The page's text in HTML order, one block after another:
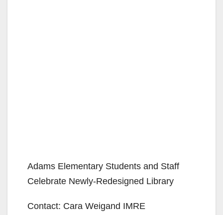
Adams Elementary Students and Staff
Celebrate Newly-Redesigned Library
Contact: Cara Weigand IMRE